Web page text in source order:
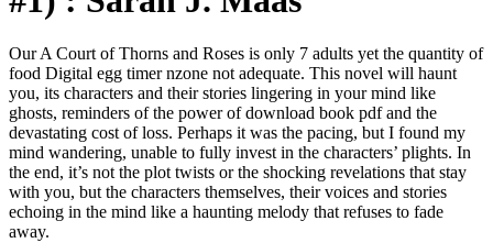
Our A Court of Thorns and Roses is only 7 adults yet the quantity of
food Digital egg timer nzone not adequate. This novel will haunt
you, its characters and their stories lingering in your mind like
ghosts, reminders of the power of download book pdf and the
devastating cost of loss. Perhaps it was the pacing, but I found my
mind wandering, unable to fully invest in the characters’ plights. In
the end, it’s not the plot twists or the shocking revelations that stay
with you, but the characters themselves, their voices and stories
echoing in the mind like a haunting melody that refuses to fade
away.